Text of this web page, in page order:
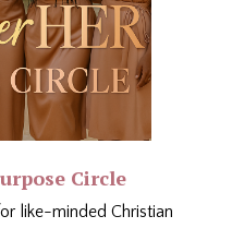
Circle
like-minded Christian